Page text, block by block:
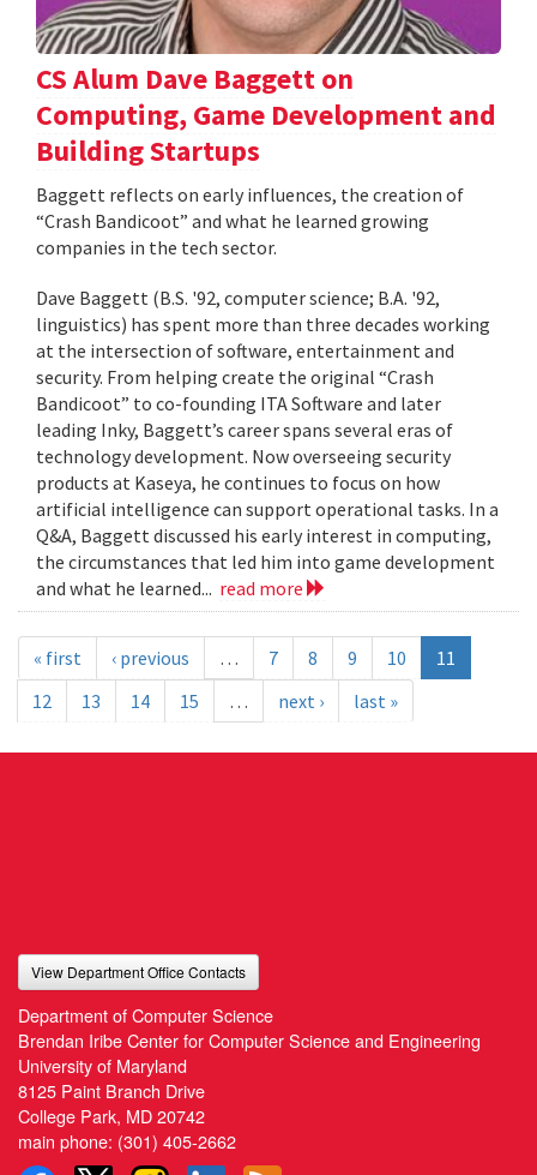
CS Alum Dave Baggett on
Computing, Game Development and
Building Startups
Baggett reflects on early influences, the creation of
“Crash Bandicoot” and what he learned growing
companies in the tech sector.
Dave Baggett (B.S. '92, computer science; B.A. '92,
linguistics) has spent more than three decades working
at the intersection of software, entertainment and
security. From helping create the original “Crash
Bandicoot” to co-founding ITA Software and later
leading Inky, Baggett’s career spans several eras of
technology development. Now overseeing security
products at Kaseya, he continues to focus on how
artificial intelligence can support operational tasks. In a
Q&A, Baggett discussed his early interest in computing,
the circumstances that led him into game development
and what he learned... read more
« first ‹ previous … 7 8 9 10
11
12
13 14 15 … next › last »
View Department Office Contacts
Department of Computer Science
Brendan Iribe Center for Computer Science and Engineering
University of Maryland
8125 Paint Branch Drive
College Park, MD 20742
main phone: (301) 405-2662